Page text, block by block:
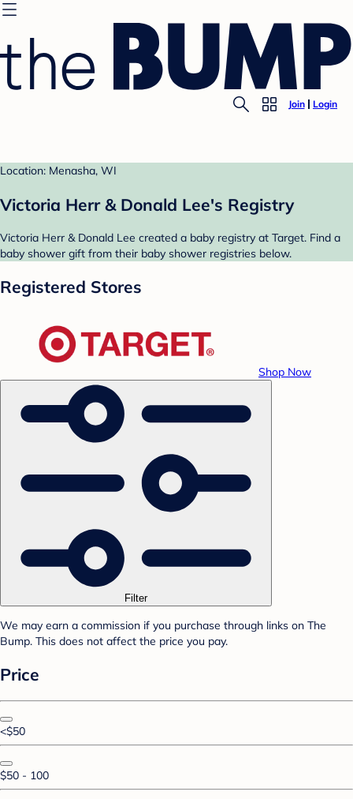
Join Login
Location: Menasha, WI
Victoria Herr & Donald Lee's Registry
Victoria Herr & Donald Lee created a baby registry at Target. Find a
baby shower gift from their baby shower registries below.
Registered Stores
Shop Now
Filter
We may earn a commission if you purchase through links on The
Bump. This does not affect the price you pay.
Price
<$50
$50 - 100